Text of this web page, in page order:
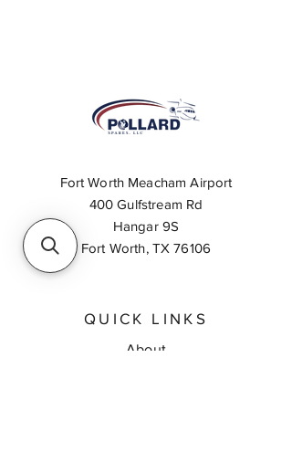
Fort Worth Meacham Airport
400 Gulfstream Rd
Hangar 9S
Fort Worth, TX 76106
QUICK LINKS
About